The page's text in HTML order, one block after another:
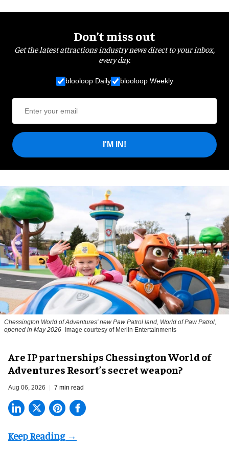
Don’t miss out
Get the latest attractions industry news direct to your inbox,
every day.
blooloop Daily blooloop Weekly
I'M IN!
Chessington World of Adventures' new Paw Patrol land, World of Paw Patrol,
opened in May 2026
Image courtesy of Merlin Entertainments
Are IP partnerships Chessington World of
Adventures Resort’s secret weapon?
Aug 06, 2026 7 min read